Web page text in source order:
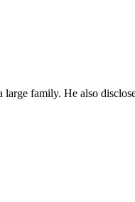
family. He also